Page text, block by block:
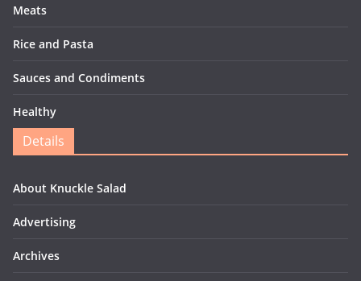
Meats
Rice and Pasta
Sauces and Condiments
Healthy
Details
About Knuckle Salad
Advertising
Archives